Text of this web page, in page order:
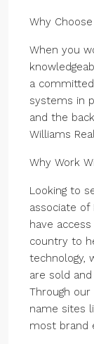
Why
When you
a
systems in
and the
Williams
Why Work
Looking to
associate of
have
country to
technology,
are sold
Through our
name sites
most brand